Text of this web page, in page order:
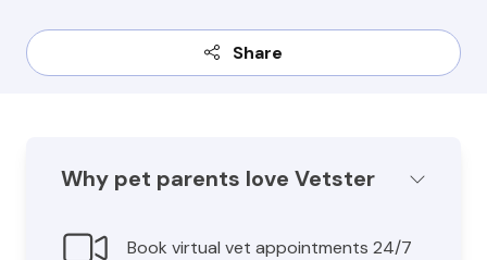
Share
Why pet parents love Vetster
Book virtual vet appointments 24/7